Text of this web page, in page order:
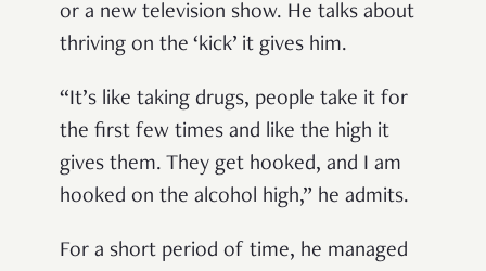
or a new television show. He talks about
thriving on the ‘kick’ it gives him.
“It’s like taking drugs, people take it for
the first few times and like the high it
gives them. They get hooked, and I am
hooked on the alcohol high,” he admits.
For a short period of time, he managed